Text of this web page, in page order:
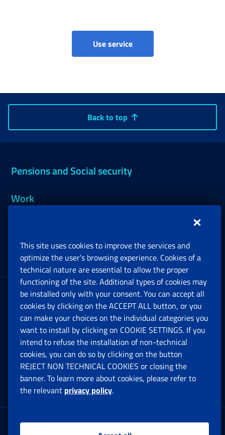
Use servicePortal for companies,
Back to top
Pensions and Social security
Work
Companies and Freelance professionals
Privacy
Social Security Rights and Obligations in the
European Union
Cookie settings
Multichannel Contact Centre
Registered office:
This site uses cookies to improve the services and
optimize the user’s browsing experience. Cookies of a
technical nature are essential to allow the proper
functioning of the site. Additional types of cookies may
be installed only with your consent. You can accept all
cookies by clicking on the ACCEPT ALL button, or you
can make your choices on the individual categories you
want to install by clicking on COOKIE SETTINGS. If you
intend to refuse the installation of non-technical
cookies, you can do so by clicking on the button
REJECT NON TECHNICAL COOKIES or closing the
banner. To learn more about cookies, please refer to
the relevant privacy policy.